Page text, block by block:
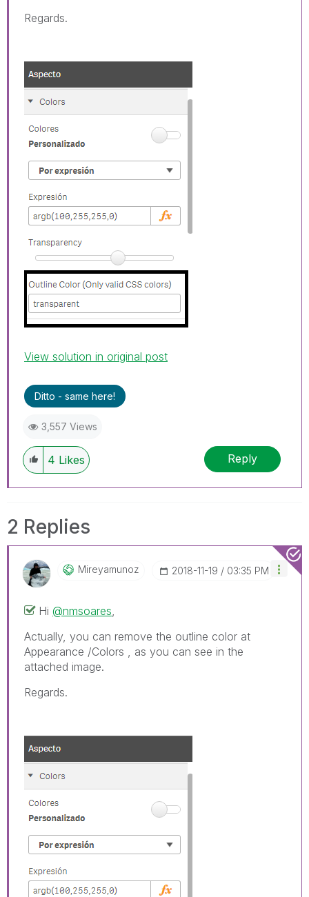
Regards.
View solution in original post
Ditto - same here!
3,557 Views
4 Likes Reply
2 Replies
Mireyamunoz ‎2018-11-19 03:35 PM
Hi @nmsoares
Actually, you can remove the outline color at
Appearance /Colors , as you can see in the
attached image.
Regards.